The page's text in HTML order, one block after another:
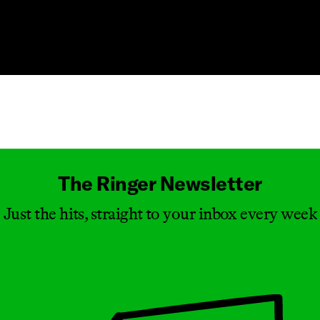
The Ringer Newsletter
Just the hits, straight to your inbox every week